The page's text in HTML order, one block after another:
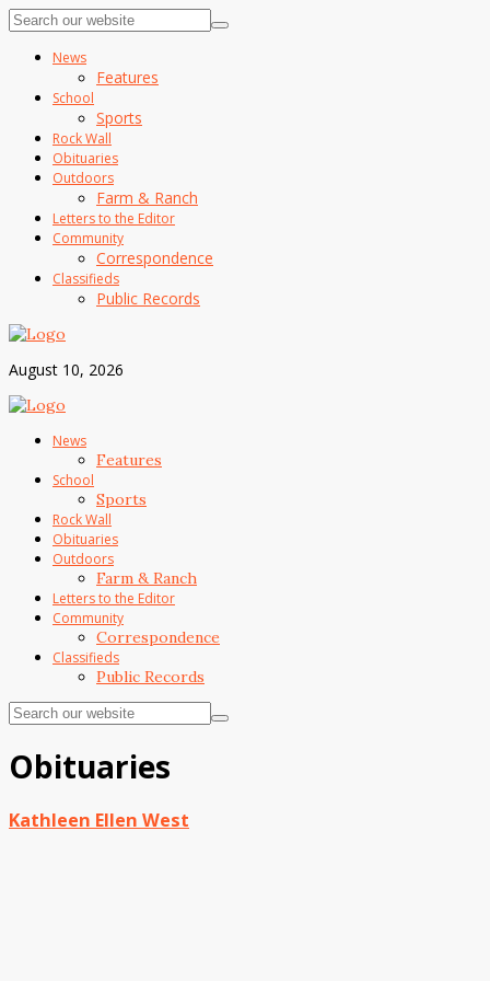
News
Features
School
Sports
Rock Wall
Obituaries
Outdoors
Farm & Ranch
Letters to the Editor
Community
Correspondence
Classifieds
Public Records
August 10, 2026
News
Features
School
Sports
Rock Wall
Obituaries
Outdoors
Farm & Ranch
Letters to the Editor
Community
Correspondence
Classifieds
Public Records
Obituaries
Kathleen Ellen West